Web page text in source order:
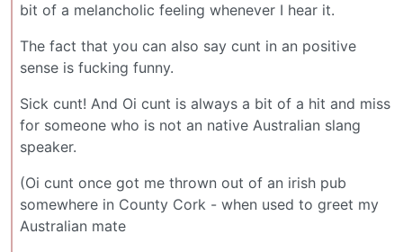
bit of a melancholic feeling whenever I hear it.
The fact that you can also say cunt in an positive
sense is fucking funny.
Sick cunt! And Oi cunt is always a bit of a hit and miss
for someone who is not an native Australian slang
speaker.
(Oi cunt once got me thrown out of an irish pub
somewhere in County Cork - when used to greet my
Australian mate